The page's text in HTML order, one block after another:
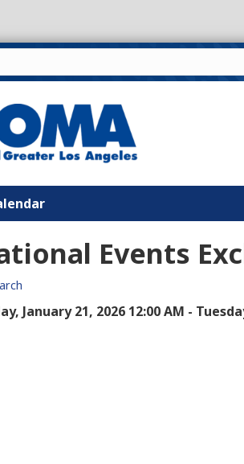
Events
January 21, 2026 12:00 AM -